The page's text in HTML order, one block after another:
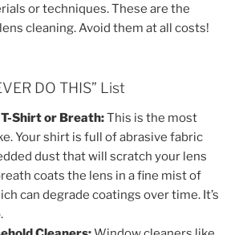
or techniques. These are the
cleaning. Avoid them at all costs!
DO THIS” List
T-Shirt or Breath:This is the most
Your shirt is full of abrasive fabric
dust that will scratch your lens
coats the lens in a fine mist of
can degrade coatings over time. It’s